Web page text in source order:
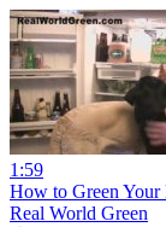
1:59
How to Green Your
Real World Green